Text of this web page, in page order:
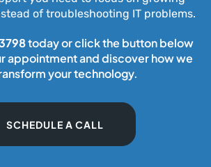
of troubleshooting IT problems.
today or click the button below
appointment and discover how we
your technology.
SCHEDULE A CALL